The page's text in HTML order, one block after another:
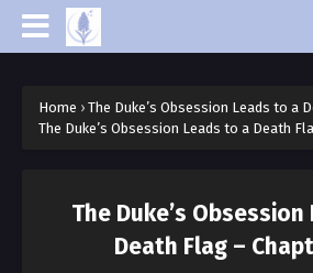
Home › The Duke’s Obsession Leads to a
The Duke’s Obsession Leads to a Death
The Duke’s
Death Flag –